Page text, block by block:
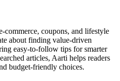
coupons, and lifestyle
about finding value-driven
easy-to-follow tips for smarter
articles, Aarti helps readers
budget-friendly choices.